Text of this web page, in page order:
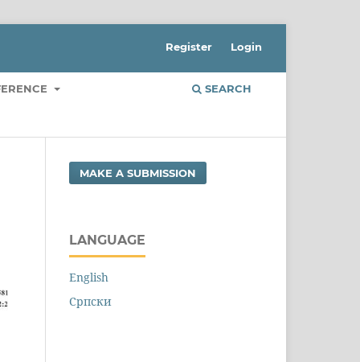
SEARCH
Register Login
MAKE A SUBMISSION
LANGUAGE
English
Cрпски